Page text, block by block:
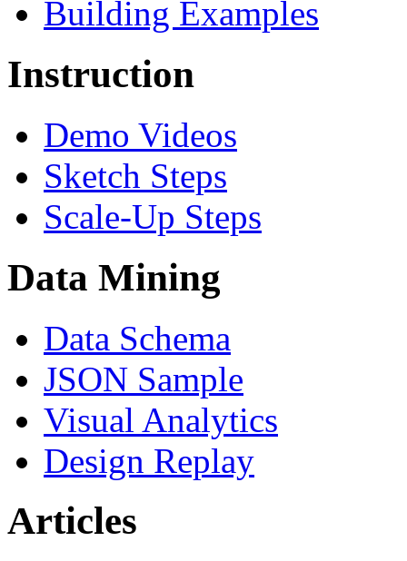
Building Examples
Instruction
Demo Videos
Sketch Steps
Scale-Up Steps
Data Mining
Data Schema
JSON Sample
Visual Analytics
Design Replay
Articles